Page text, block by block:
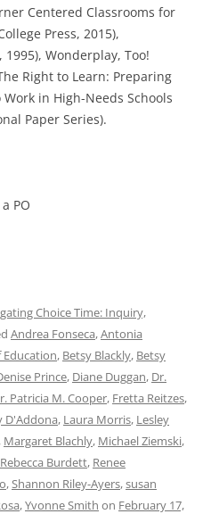
Centered Classrooms for
Press, 2015),
Wonderplay, Too!
Right to Learn: Preparing
in High-Needs Schools
Paper Series).
PO
Choice Time: Inquiry,
Andrea Fonseca,Antonia
Education, Betsy Blackly, Betsy
Prince, Diane Duggan, Dr.
Patricia M. Cooper, Fretta Reitzes,
D'Addona, Laura Morris, Lesley
, Margaret Blachly, Michael Ziemski,
Rebecca Burdett, Renee
, Shannon Riley-Ayers,susan
,Yvonne Smith on February 17,